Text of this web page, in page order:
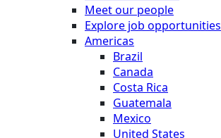
Meet our people
Explore job opportunities
Americas
Brazil
Canada
Costa Rica
Guatemala
Mexico
United States